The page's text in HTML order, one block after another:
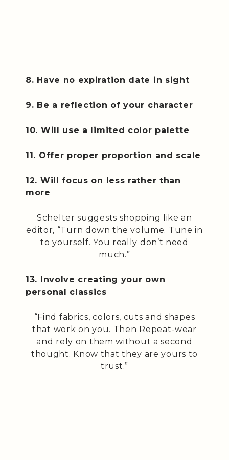
8. Have no expiration date in sight
9. Be a reflection of your character
10. Will use a limited color palette
11. Offer proper proportion and scale
12. Will focus on less rather than
more
Schelter suggests shopping like an
editor, “Turn down the volume. Tune in
to yourself. You really don’t need
much.”
13. Involve creating your own
personal classics
“Find fabrics, colors, cuts and shapes
that work on you. Then Repeat-wear
and rely on them without a second
thought. Know that they are yours to
trust.”